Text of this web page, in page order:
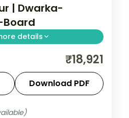
| Dwarka-
details
splitting four nights
and Somnath, with
darshan.
₹18,921
Download PDF